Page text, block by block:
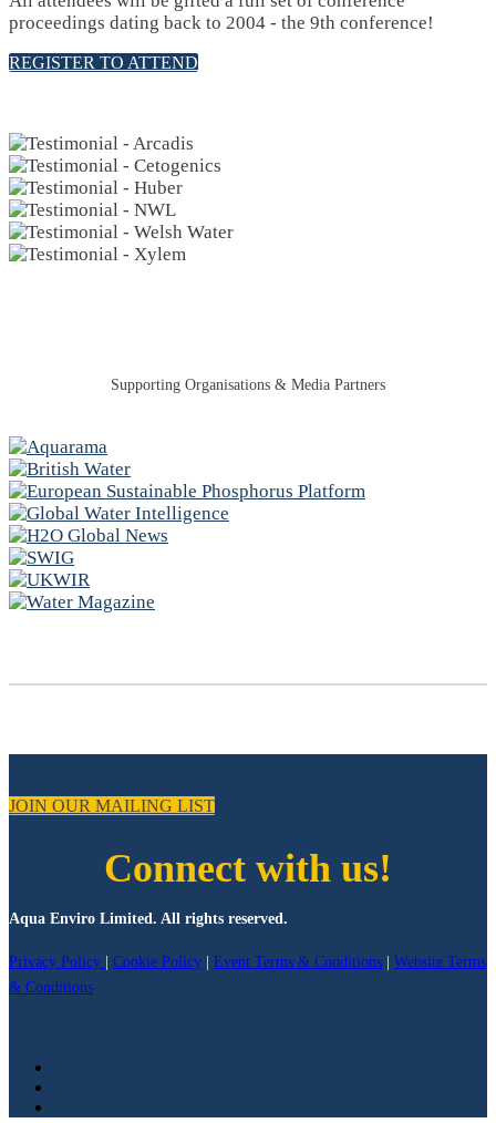
proceedings dating back to 2004 - the 9th conference!
REGISTER TO ATTEND
Supporting Organisations & Media Partners
JOIN OUR MAILING LIST
Connect with us!
Aqua Enviro Limited. All rights reserved.
Privacy Policy Cookie Policy Event Terms & Conditions
Website Terms
& Conditions